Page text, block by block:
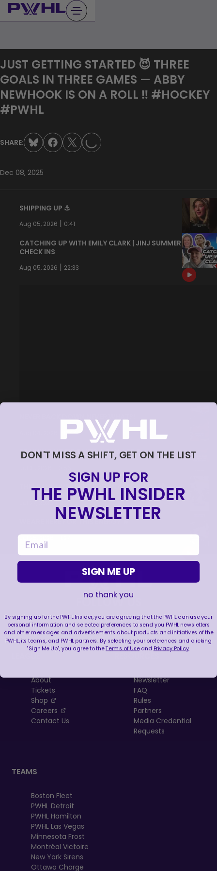
Skip
to
JUST GETTING STARTED 😈 THREE
GOALS IN THREE GAMES — ABBY
NEWHOOK IS ON A ROLL ‼️ #HOCKEY
#PWHL
SHARE: LOADING...
Dec 08, 2025
SHIPPING UP ⚓️
Aug 05, 2026 | 0:41
CATCHING UP WITH EMILY CLARK | JINJ SUMMER
CHECK INS
Aug 05, 2026 | 22:33
0:44
TRAINING NEVER TAKES A DAY OFF 💪
THIS SAVE LIVES RENT FREE IN OUR HEADS 🤯
Jul 27, 2026 |0:26
WE ARE HERE FOR THIS ENERGY 🔥
|
FOLLOW US
About
Tickets
Shop
, opens in a new tab
Careers
, opens in a new tab
Contact Us
Newsletter
FAQ
Rules
Partners
Media Credential
Requests
TEAMS
Boston Fleet
PWHL Detroit
PWHL Hamilton
PWHL Las Vegas
Minnesota Frost
Montréal Victoire
New York Sirens
Ottawa Charge
DON'T MISS A SHIFT, GET ON THE LIST
SIGN UP FOR
THE PWHL INSIDER
NEWSLETTER
email
SIGN ME UP
no thank you
By signing up for the PWHL Insider, you are agreeing that the PWHL can use your
personal information and selected preferences to send you PWHL newsletters
and other messages and advertisements about products and initiatives of the
PWHL, its teams, and PWHL partners. By selecting your preferences and clicking
"Sign Me Up", you agree to theTerms of Useand Privacy Policy.